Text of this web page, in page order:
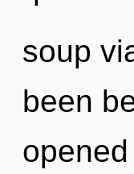
soup
been